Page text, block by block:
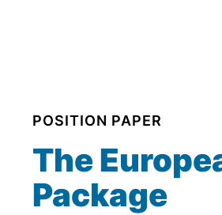
POSITION PAPER
The
Package